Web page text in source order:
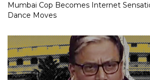
Mumbai Cop Becomes Internet
Dance Moves